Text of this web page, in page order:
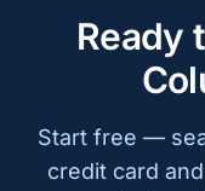
Ready
Start free —
credit card